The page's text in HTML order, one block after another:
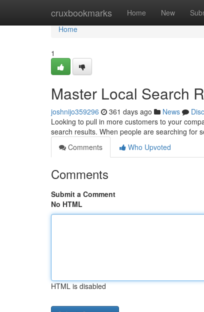
cruxbookmarks Home New
Home
Home
1
Master Local Search
joshnijo359296 361 days ago News
Looking to pull in more customers to your
search results. When people are searching for
Comments
Who Upvoted
Comments
Submit a Comment
No HTML
HTML is disabled